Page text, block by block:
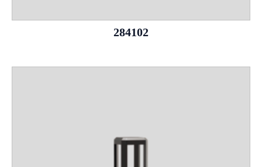
284102